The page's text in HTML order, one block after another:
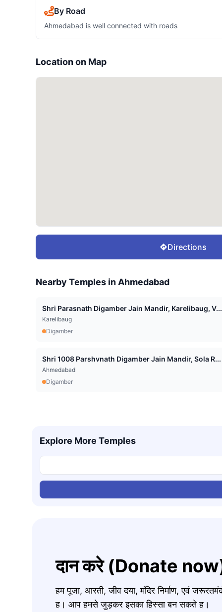
By Road
Ahmedabad is well connected with roads
Location on Map
Directions
Nearby Temples in Ahmedabad
Shri Parasnath Digamber Jain Mandir, Karelibaug, V...
Karelibaug
Digamber
Shri 1008 Parshvnath Digamber Jain Mandir, Sola R...
Ahmedabad
Digamber
Explore More Temples
दान करे (Donate
हम पूजा, आरती, जीव दया, मंदिर निर्माण, एवं
ह। आप हमसे जुड़कर इसका हिस्सा बन सकते ह।